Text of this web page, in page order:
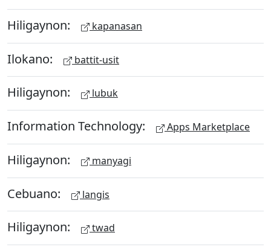
Hiligaynon: kapanasan
Ilokano: battit-usit
Hiligaynon: lubuk
Information Technology: Apps Marketplace
Hiligaynon: manyagi
Cebuano: langis
Hiligaynon: twad